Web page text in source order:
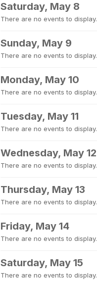
Saturday, May 8
There are no events to display.
Sunday, May 9
There are no events to display.
Monday, May 10
There are no events to display.
Tuesday, May 11
There are no events to display.
Wednesday, May 12
There are no events to display.
Thursday, May 13
There are no events to display.
Friday, May 14
There are no events to display.
Saturday, May 15
There are no events to display.